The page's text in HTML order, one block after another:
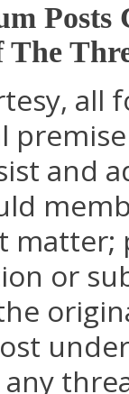
Posts
The
all
and
matter;
or